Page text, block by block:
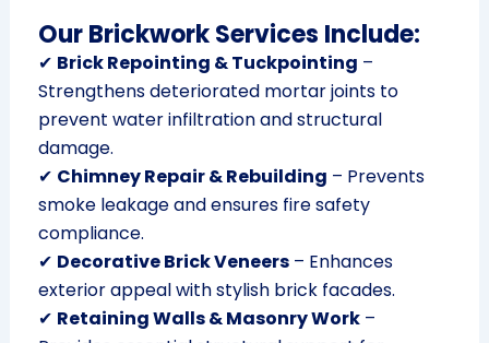
Our Brickwork Services Include:
✔ Brick Repointing & Tuckpointing –
Strengthens deteriorated mortar joints to
prevent water infiltration and structural
damage.
✔ Chimney Repair & Rebuilding – Prevents
smoke leakage and ensures fire safety
compliance.
✔ Decorative Brick Veneers– Enhances
exterior appeal with stylish brick facades.
✔ Retaining Walls & Masonry Work–